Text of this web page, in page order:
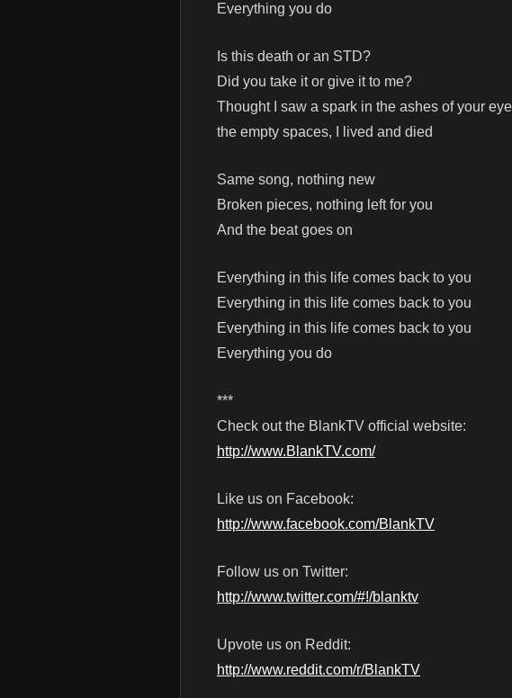
Everything you do
Is this death or an STD?
Did you take it or give it to me?
Thought I saw a spark in the ashes of your
the empty spaces, I lived and died
Same song, nothing new
Broken pieces, nothing left for you
And the beat goes on
Everything in this life comes back to you
Everything in this life comes back to you
Everything in this life comes back to you
Everything you do
***
Check out the BlankTV official website:
http://www.BlankTV.com/
Like us on Facebook:
http://www.facebook.com/BlankTV
Follow us on Twitter:
http://www.twitter.com/#!/blanktv
Upvote us on Reddit:
http://www.reddit.com/r/BlankTV